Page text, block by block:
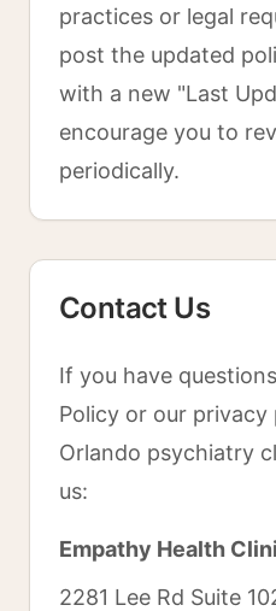
practices or legal
post the updated
with a new "Last
encourage you to
periodically.
Contact Us
If you have
Policy or our
Orlando psychiatry
us:
Empathy Health
2281 Lee Rd Suite